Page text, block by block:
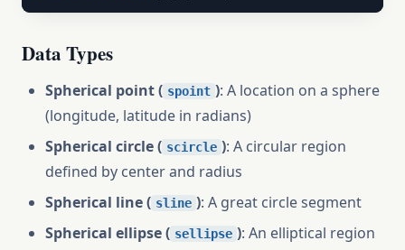
Data Types
Spherical point ( spoint ): A location on a sphere
(longitude, latitude in radians)
Spherical circle ( scircle ): A circular region
defined by center and radius
Spherical line ( sline ): A great circle segment
Spherical ellipse ( sellipse ): An elliptical region